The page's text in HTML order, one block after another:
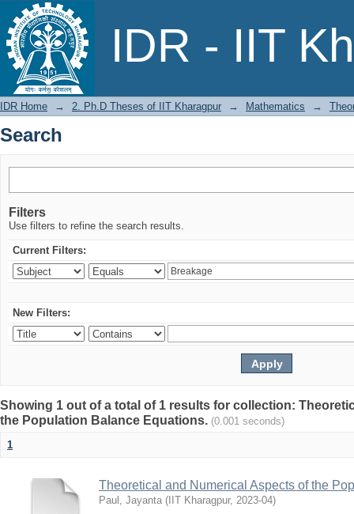
IDR - IIT
Search
IDR Home → 2. Ph.D Theses of IIT Kharagpur → Mathematics →
Search
Filters
Use filters to refine the search results.
Current Filters:
New Filters:
Showing 1 out of a total of 1 results for collection:
the Population Balance Equations. (0.001 seconds)
1
Theoretical and Numerical Aspects of the
Paul, Jayanta ( IIT Kharagpur, 2023-04)